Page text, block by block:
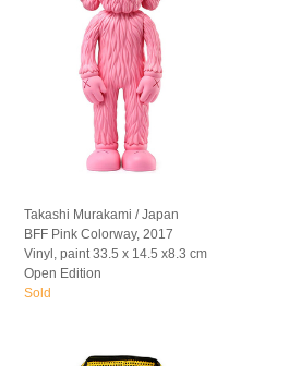
Takashi Murakami / Japan
BFF Pink Colorway, 2017
Vinyl, paint 33.5 x 14.5 x8.3 cm
Open Edition
Sold